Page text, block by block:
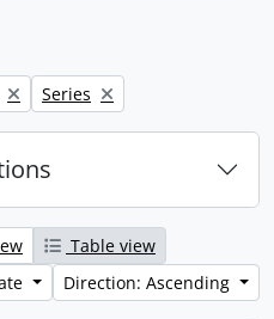
Remove filter:
Series
Table view
Direction: Ascending